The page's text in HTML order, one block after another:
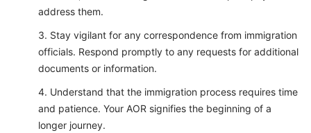
address them.
Stay vigilant for any correspondence from immigration
officials. Respond promptly to any requests for additional
documents or information.
Understand that the immigration process requires time
and patience. Your AOR signifies the beginning of a
longer journey.